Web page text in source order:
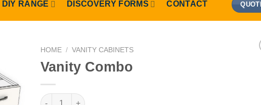
DIY RANGE DISCOVERY FORMS CONTACT
HOME / VANITY CABINETS
Vanity Combo
Vanity Combo quantity